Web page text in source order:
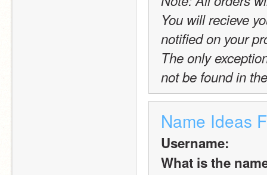
You will recieve
notified on your
The only
not be found in
Name Ideas
Username:
What is the